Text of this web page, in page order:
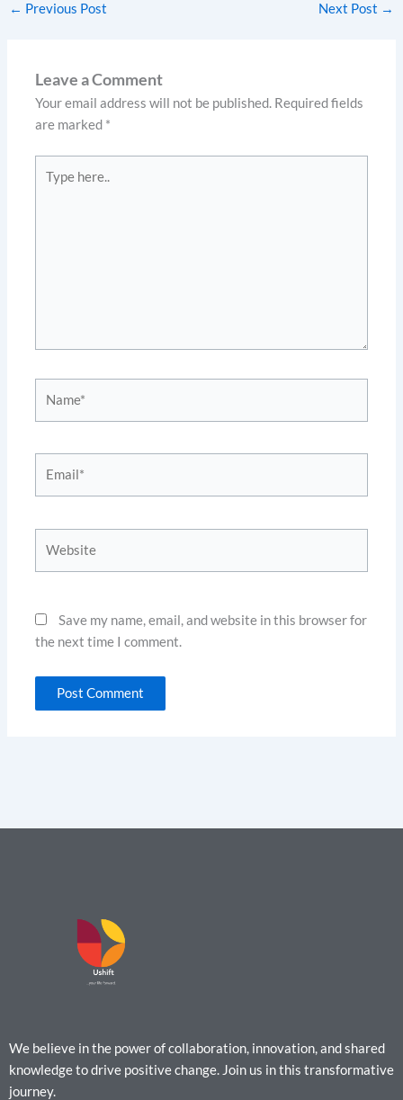
← Previous Post Next Post →
Leave a Comment
Your email address will not be published. Required fields
are marked *
here..
Save my name, email, and website in this browser for
the next time I comment.
We believe in the power of collaboration, innovation, and shared
knowledge to drive positive change. Join us in this transformative
journey.